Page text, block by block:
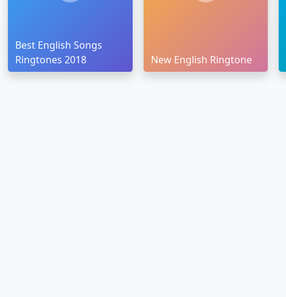
Best English Songs
Ringtones 2018
New English Ringtone